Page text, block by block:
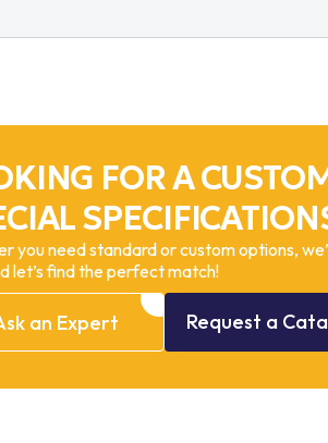
FOR A
you need standard or custom options,
let’s find the perfect match!
an Expert Request a